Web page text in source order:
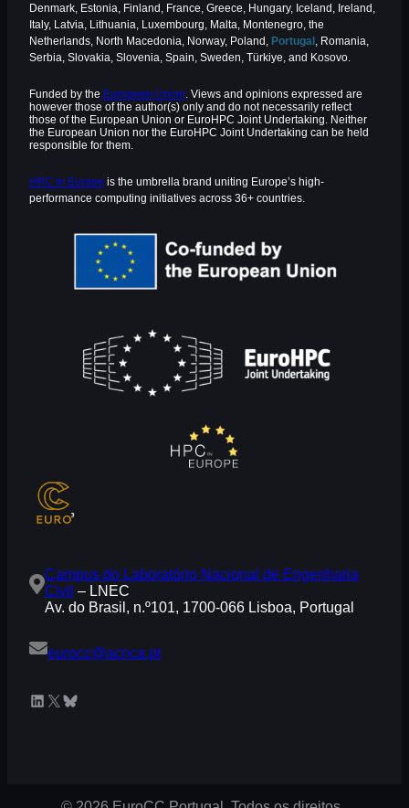
Denmark, Estonia, Finland, France, Greece, Hungary, Iceland, Ireland,
Italy, Latvia, Lithuania, Luxembourg, Malta, Montenegro, the
Netherlands, North Macedonia, Norway, Poland, Portugal , Romania,
Serbia, Slovakia, Slovenia, Spain, Sweden, Türkiye, and Kosovo.
Funded by the European Union. Views and opinions expressed are
however those of the author(s) only and do not necessarily reflect
those of the European Union or EuroHPC Joint Undertaking. Neither
the European Union nor the EuroHPC Joint Undertaking can be held
responsible for them.
HPC in Europe is the umbrella brand uniting Europe’s high-
performance computing initiatives across 36+ countries.
Campus do Laboratório Nacional de Engenharia
Civil – LNEC
Av. do Brasil, n.º101, 1700-066 Lisboa, Portugal
eurocc@acnca.pt
LinkedIn X Bluesky